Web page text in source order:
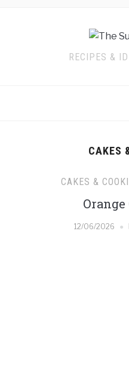
RECIPES &
CAKES
CAKES &
Orange
12/06/2026